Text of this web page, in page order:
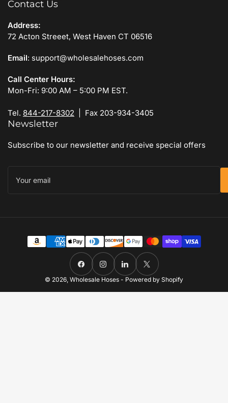
Contact Us
Address:
72 Acton Streeet, West Haven CT 06516
Email: support@wholesalehoses.com
Call Center Hours:
Mon-Fri: 9:00 AM – 5:00 PM EST.
Tel. 844-217-8302 | Fax 203-934-3405
Newsletter
Subscribe to our newsletter and receive special offers
Your
email
Payment
methods
FacebookInstagramLinkedInX
© 2026, Wholesale Hoses - Powered by Shopify